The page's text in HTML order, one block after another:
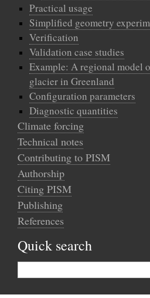
Practical usage
Simplified geometry
Verification
Validation case studies
Example: A regional model
glacier in Greenland
Configuration parameters
Diagnostic quantities
Climate forcing
Technical notes
Contributing to PISM
Authorship
Citing PISM
Publishing
References
Quick search